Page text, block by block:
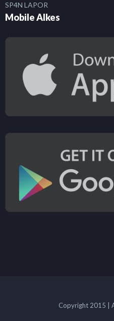
SP4N LAPOR
Mobile Alkes
Copyright 2015 |